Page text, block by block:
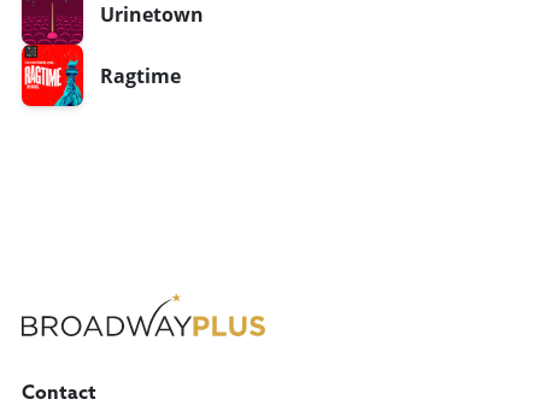
Urinetown
Ragtime
Contact